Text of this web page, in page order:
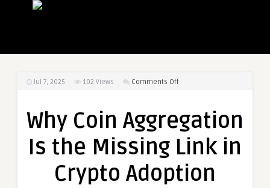
Jul 7, 2025 102 Views Comments Offon
Aggregation
Is
Why Coin Aggregation
Is the Missing Link in
Crypto Adoption